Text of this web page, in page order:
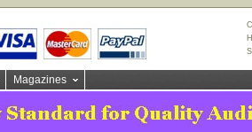
Magazines